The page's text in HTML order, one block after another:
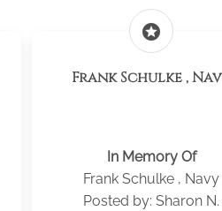
stars
Frank Schulke ,
In Memory Of
Frank Schulke , Navy
Posted by: Sharon N.